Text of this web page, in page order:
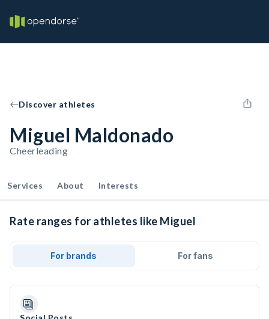
Discover athletes
Miguel Maldonado
Cheerleading
Services About Interests
Rate ranges for athletes like Miguel
For brands For fans